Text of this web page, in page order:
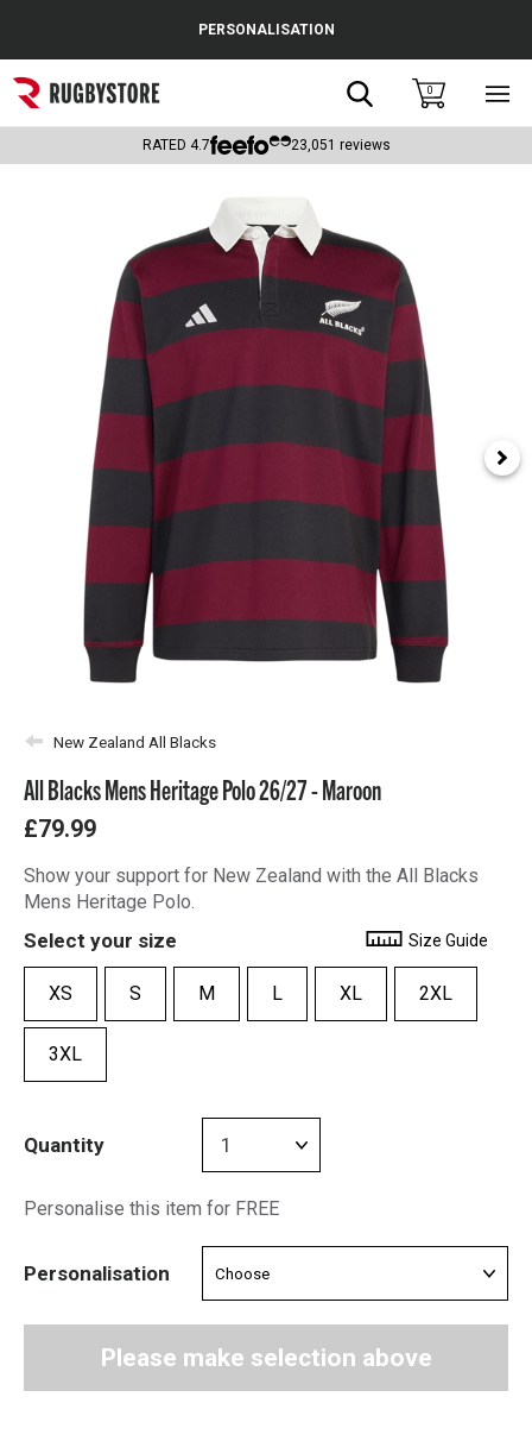
Popular Searches
Rugby Boots
Headguards & Scrum Caps
Kids Rugby Boots
Shoulder Pads
PERSONALISATION
Search0
RATED 4.7 23,051 reviews
New Zealand All Blacks
All Blacks Mens Heritage Polo 26/27 - Maroon
£79.99
Show your support for New Zealand with the All Blacks
Mens Heritage Polo.
Select your size Size Guide
XS S M L XL 2XL
3XL
Quantity
Personalise this item for FREE
Personalisation
Please make selection above